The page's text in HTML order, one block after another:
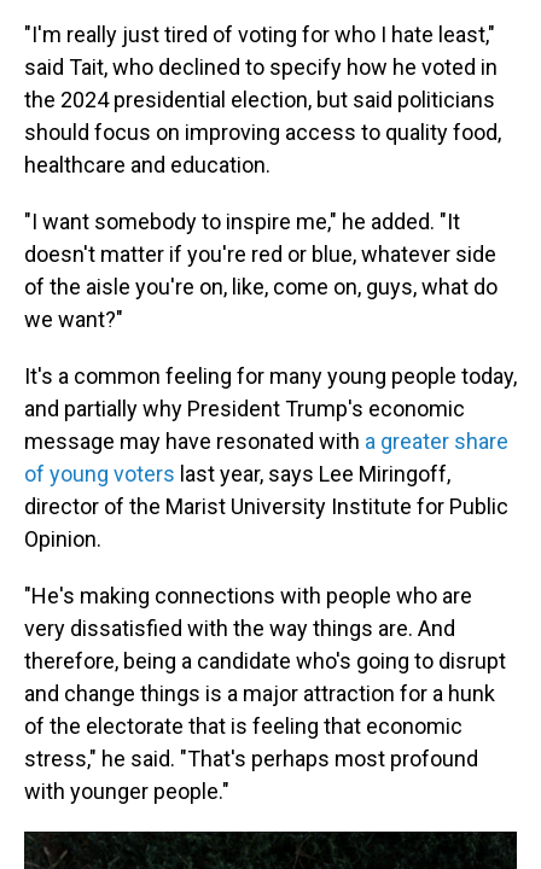
"I'm really just tired of voting for who I hate least,"
said Tait, who declined to specify how he voted in
the 2024 presidential election, but said politicians
should focus on improving access to quality food,
healthcare and education.
"I want somebody to inspire me," he added. "It
doesn't matter if you're red or blue, whatever side
of the aisle you're on, like, come on, guys, what do
we want?"
It's a common feeling for many young people today,
and partially why President Trump's economic
message may have resonated with a greater share
of young voters last year, says Lee Miringoff,
director of the Marist University Institute for Public
Opinion.
"He's making connections with people who are
very dissatisfied with the way things are. And
therefore, being a candidate who's going to disrupt
and change things is a major attraction for a hunk
of the electorate that is feeling that economic
stress," he said. "That's perhaps most profound
with younger people."